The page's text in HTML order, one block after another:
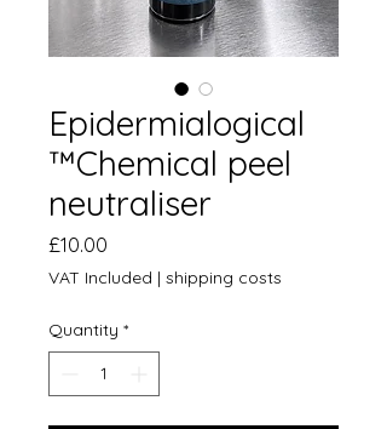
Epidermialogical
™️Chemical peel
neutraliser
£10.00
VAT Included | shipping costs
Quantity *